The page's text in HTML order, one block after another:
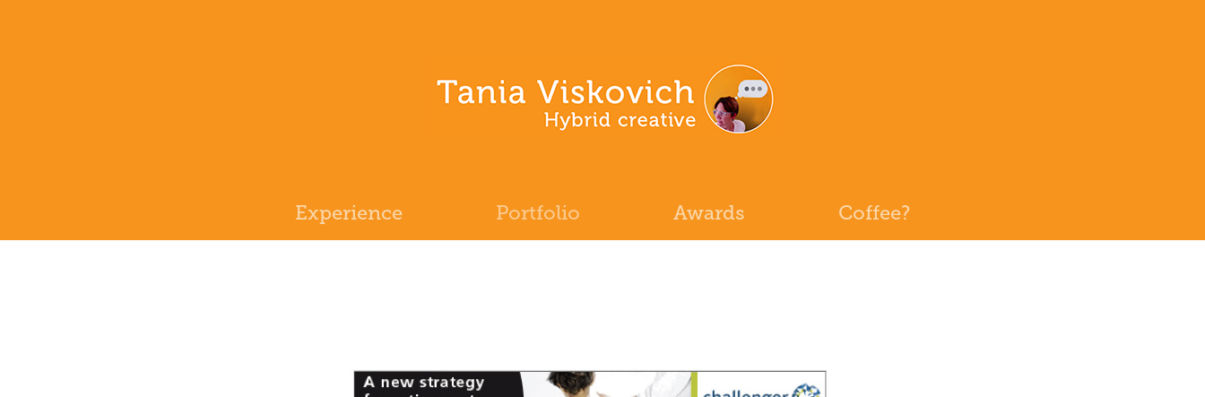
Experience Portfolio Awards Coffee?